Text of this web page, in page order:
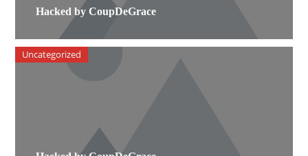
Hacked by CoupDeGrace
Uncategorized